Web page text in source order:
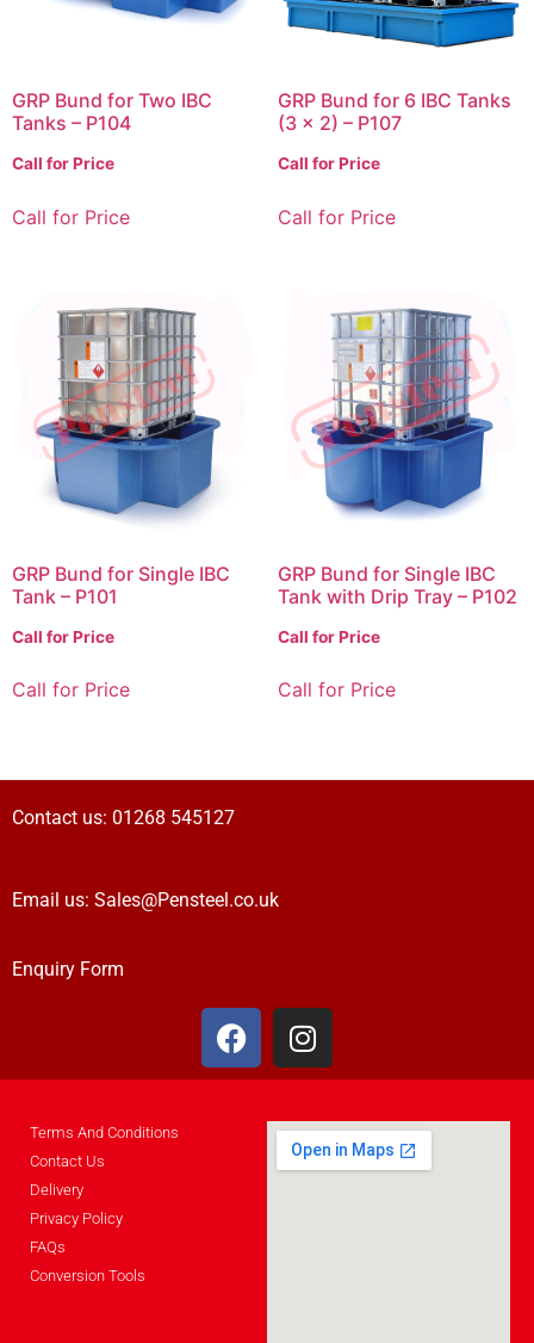
GRP Bund for Two IBC
Tanks – P104
Call for Price
Call for Price
GRP Bund for 6 IBC Tanks
(3 x 2) – P107
Call for Price
Call for Price
GRP Bund for Single IBC
Tank – P101
Call for Price
Call for Price
GRP Bund for Single IBC
Tank with Drip Tray – P102
Call for Price
Call for Price
Contact us: 01268 545127
Email us: Sales@Pensteel.co.uk
Enquiry Form
Terms And Conditions
Contact Us
Delivery
Privacy Policy
FAQs
Conversion Tools